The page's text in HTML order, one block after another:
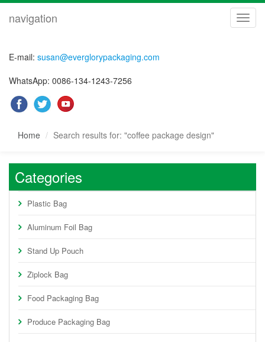
navigation
E-mail: susan@everglorypackaging.com
WhatsApp: 0086-134-1243-7256
Home Search results for: "coffee package design"
Categories
Plastic Bag
Aluminum Foil Bag
Stand Up Pouch
Ziplock Bag
Food Packaging Bag
Produce Packaging Bag